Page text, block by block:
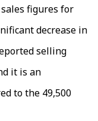
figures for
decrease in
selling
it is an
to the 49,500